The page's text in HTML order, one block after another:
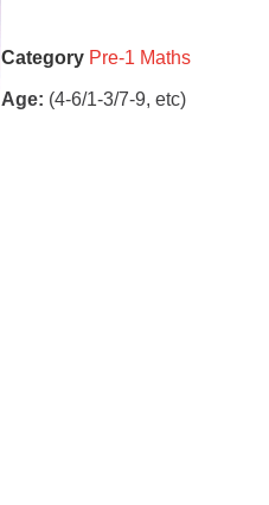
Category Pre-1 Maths
Age: (4-6/1-3/7-9, etc)